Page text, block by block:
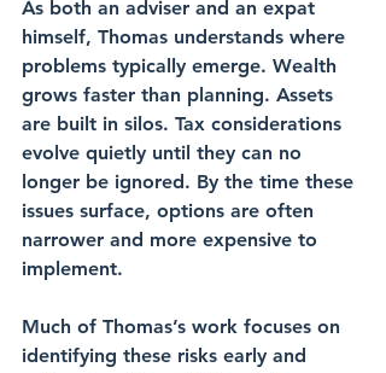
As both an adviser and an expat
himself, Thomas understands where
problems typically emerge. Wealth
grows faster than planning. Assets
are built in silos. Tax considerations
evolve quietly until they can no
longer be ignored. By the time these
issues surface, options are often
narrower and more expensive to
implement.
Much of Thomas’s work focuses on
identifying these risks early and